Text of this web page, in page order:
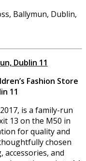
Ballymun, Dublin,
Dublin 11
Fashion Store
11
is a family-run
13 on the M50 in
for quality and
chosen
accessories, and